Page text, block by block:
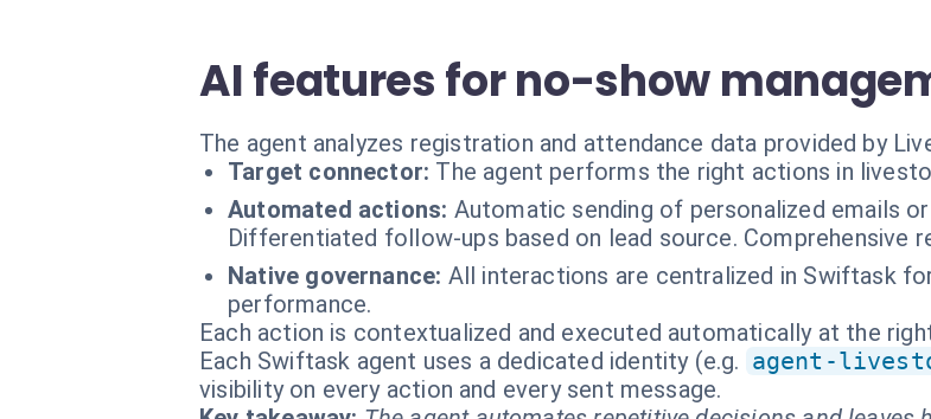
AI features for no-show
The agent analyzes registration and attendance data provided by
Target connector: The agent performs the right actions in
Automated actions: Automatic sending of personalized emails
Differentiated follow-ups based on lead source. Comprehensive
Native governance: All interactions are centralized in Swiftask
performance.
Each action is contextualized and executed automatically at the
Each Swiftask agent uses a dedicated identity (e.g. agent-
visibility on every action and every sent message.